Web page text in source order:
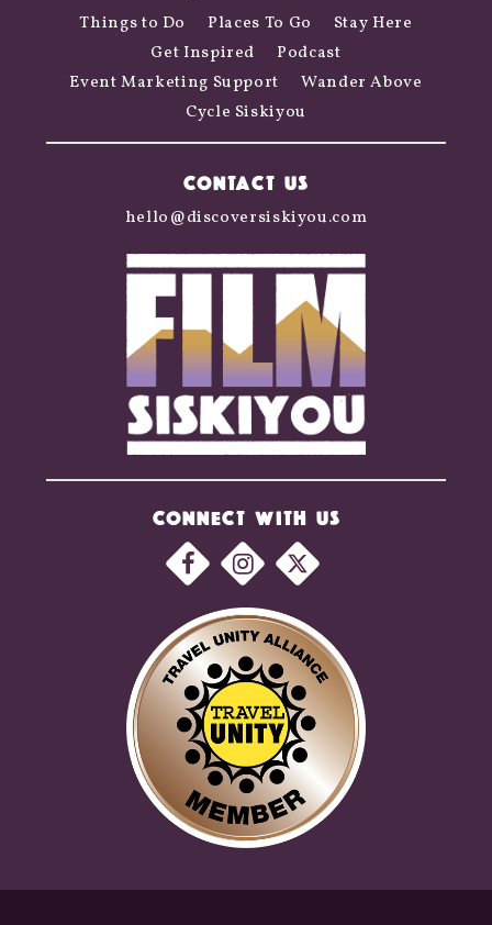
Things to Do Places To Go
Stay Here
Get Inspired
Podcast
Event Marketing Support
Wander Above
Cycle Siskiyou
CONNECT WITH US
CONTACT US
hello@discoversiskiyou.com